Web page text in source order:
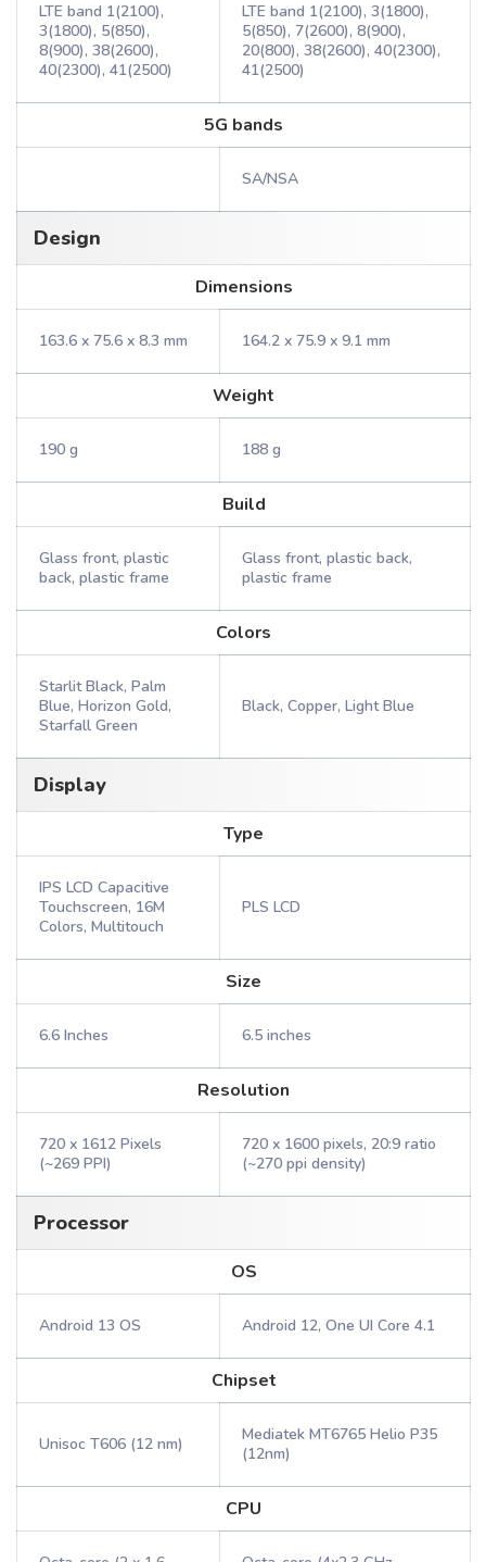
LTE band 1(2100),
3(1800), 5(850),
8(900), 38(2600),
40(2300), 41(2500)
LTE band 1(2100), 3(1800),
5(850), 7(2600), 8(900),
20(800), 38(2600), 40(2300),
41(2500)
5G bands
SA/NSA
Design
Dimensions
163.6 x 75.6 x 8.3 mm 164.2 x 75.9 x 9.1 mm
Weight
190 g 188 g
Build
Glass front, plastic
back, plastic frame
Glass front, plastic back,
plastic frame
Colors
Starlit Black, Palm
Blue, Horizon Gold,
Starfall Green
Black, Copper, Light Blue
Display
Type
IPS LCD Capacitive
Touchscreen, 16M
Colors, Multitouch
PLS LCD
Size
6.6 Inches 6.5 inches
Resolution
720 x 1612 Pixels
(~269 PPI)
720 x 1600 pixels, 20:9 ratio
(~270 ppi density)
Processor
OS
Android 13 OS Android 12, One UI Core 4.1
Chipset
Unisoc T606 (12 nm)
Mediatek MT6765 Helio P35
(12nm)
CPU